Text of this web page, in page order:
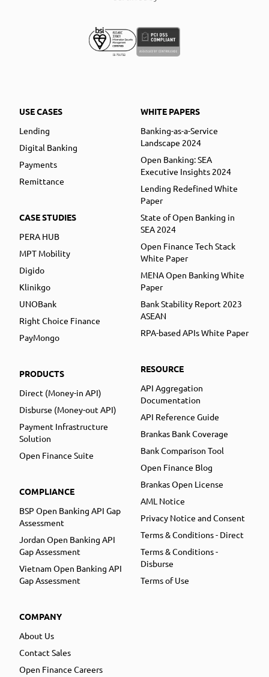
USE CASES
Lending
Digital Banking
Payments
Remittance
CASE STUDIES
PERA HUB
MPT Mobility
Digido
Klinikgo
UNOBank
Right Choice Finance
PayMongo
PRODUCTS
Direct (Money-in API)
Disburse (Money-out API)
Payment Infrastructure
Solution
Open Finance Suite
COMPLIANCE
BSP Open Banking API Gap
Assessment
Jordan Open Banking API
Gap Assessment
Vietnam Open Banking API
Gap Assessment
COMPANY
About Us
Contact Sales
Open Finance Careers
WHITE PAPERS
Banking-as-a-Service
Landscape 2024
Open Banking: SEA
Executive Insights 2024
Lending Redefined White
Paper
State of Open Banking in
SEA 2024
Open Finance Tech Stack
White Paper
MENA Open Banking White
Paper
Bank Stability Report 2023
ASEAN
RPA-based APIs White Paper
RESOURCE
API Aggregation
Documentation
API Reference Guide
Brankas Bank Coverage
Bank Comparison Tool
Open Finance Blog
Brankas Open License
AML Notice
Privacy Notice and Consent
Terms & Conditions - Direct
Terms & Conditions -
Disburse
Terms of Use